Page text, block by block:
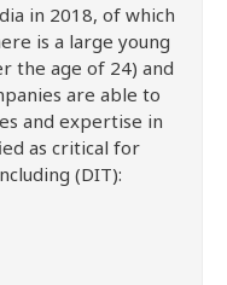
in 2018, of which
is a large young
the age of 24) and
are able to
and expertise in
as critical for
(DIT):